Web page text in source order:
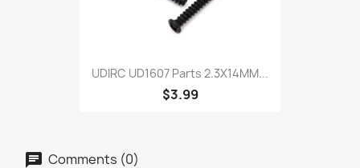
UDIRC UD1607 Parts 2.3X14MM...
$3.99
Comments (0)